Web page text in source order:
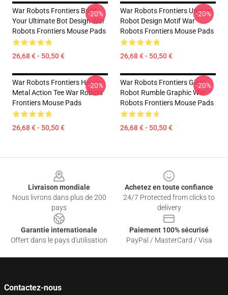
War Robots Frontiers Build
Your Ultimate Bot Design War
Robots Frontiers Mouse Pads
26,68 € - 50,50 €
-20%
War Robots Frontiers Unique
Robot Design Motif War
Robots Frontiers Mouse Pads
26,68 € - 50,50 €
-20%
War Robots Frontiers Heavy
Metal Action Tee War Robots
Frontiers Mouse Pads
26,68 € - 50,50 €
-20%
War Robots Frontiers Giant
Robot Rumble Graphic War
Robots Frontiers Mouse Pads
26,68 € - 50,50 €
-20%
Livraison mondiale
Nous livrons dans plus de 200
pays
Achetez en toute confiance
24/7 Protected from clicks to
delivery
Garantie internationale
Offert dans le pays d'utilisation
Paiement 100% sécurisé
PayPal / MasterCard / Visa
Contactez-nous